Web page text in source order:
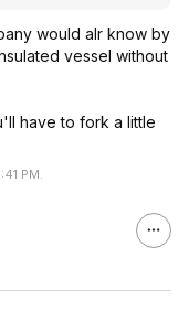
would alr know by
vessel without
have to fork a little
PM.